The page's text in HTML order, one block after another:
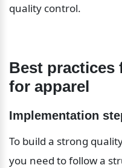
quality control.
Best
for apparel
Implementation
To build a strong
you need to follow a